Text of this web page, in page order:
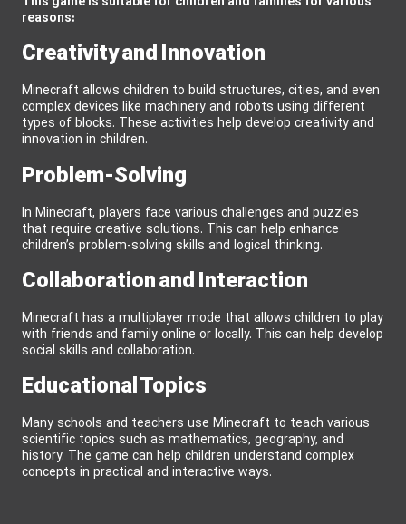
reasons:
Creativity and Innovation
Minecraft allows children to build structures, cities, and even
complex devices like machinery and robots using different
types of blocks. These activities help develop creativity and
innovation in children.
Problem-Solving
In Minecraft, players face various challenges and puzzles
that require creative solutions. This can help enhance
children’s problem-solving skills and logical thinking.
Collaboration and Interaction
Minecraft has a multiplayer mode that allows children to play
with friends and family online or locally. This can help develop
social skills and collaboration.
Educational Topics
Many schools and teachers use Minecraft to teach various
scientific topics such as mathematics, geography, and
history. The game can help children understand complex
concepts in practical and interactive ways.